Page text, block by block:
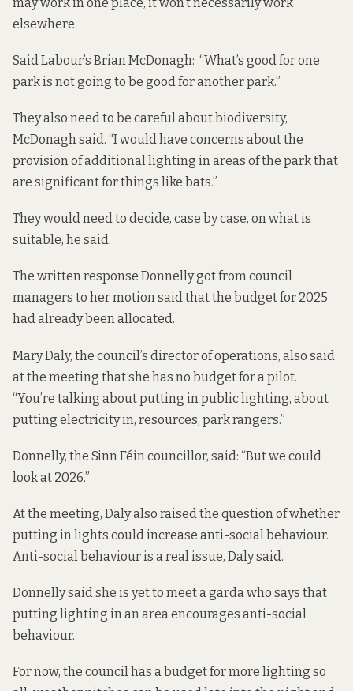
elsewhere.
Said Labour’s Brian McDonagh: “What’s good for one
park is not going to be good for another park.”
They also need to be careful about biodiversity,
McDonagh said. “I would have concerns about the
provision of additional lighting in areas of the park that
are significant for things like bats.”
They would need to decide, case by case, on what is
suitable, he said.
The written response Donnelly got from council
managers to her motion said that the budget for 2025
had already been allocated.
Mary Daly, the council’s director of operations, also said
at the meeting that she has no budget for a pilot.
“You’re talking about putting in public lighting, about
putting electricity in, resources, park rangers.”
Donnelly, the Sinn Féin councillor, said: “But we could
look at 2026.”
At the meeting, Daly also raised the question of whether
putting in lights could increase anti-social behaviour.
Anti-social behaviour is a real issue, Daly said.
Donnelly said she is yet to meet a garda who says that
putting lighting in an area encourages anti-social
behaviour.
For now, the council has a budget for more lighting so